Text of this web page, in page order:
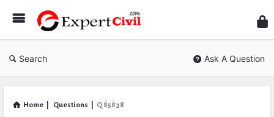
Civil
Search Ask A Question
Home Questions Q 85838